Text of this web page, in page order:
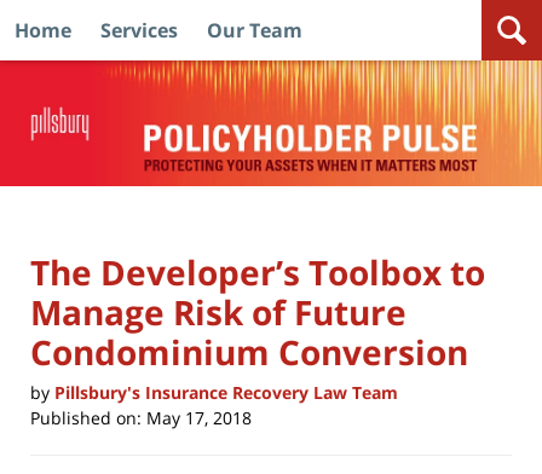
Home Services Our Team
The Developer’s Toolbox to
Manage Risk of Future
Condominium Conversion
by Pillsbury's Insurance Recovery Law Team
Published on: May 17, 2018